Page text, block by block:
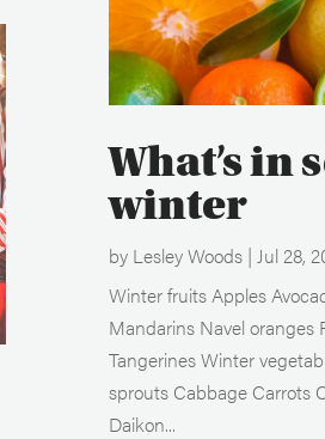
What’s in
winter
by Lesley Woods| Jul 28,
Winter fruits Apples
Mandarins Navel oranges
Tangerines Winter
sprouts Cabbage Carrots
Daikon...